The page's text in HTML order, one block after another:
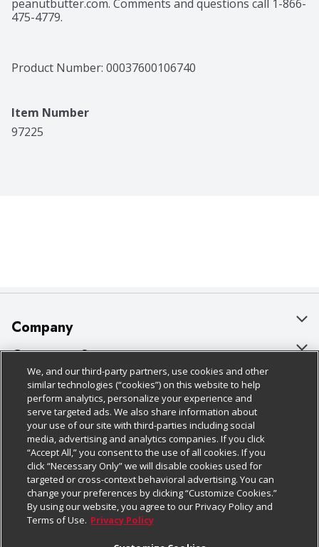
peanutbutter.com. Comments and questions call 1-866-
475-4779.
Product Number: 00037600106740
Item Number
97225
Company
About Us
Our Brands
Careers
Charitable Foundation
Newsroom
Product Recalls
Real Estate
Customer Support
Bulk Gift Card Orders
Business & Community HQ
Contact Us
Digital Coupon
Frequently Asked Questions
Promotions & Offers
Policies & Disclosures
Cage Free Egg Policy
Cookie Policy
Do Not Sell My Personal Information
Privacy Policy
Website Accessibility Statement
Follow Us
Download Our Apps
We, and our third-party partners, use cookies and other
similar technologies (“cookies”) on this website to help
perform analytics, personalize your experience and
serve targeted ads. We also share information about
your use of our site with third-parties including social
media, advertising and analytics companies. If you click
“Accept All,” you consent to the use of all cookies. If you
click “Necessary Only” we will disable cookies used for
targeted or cross-context behavioral advertising. You can
change your preferences by clicking “Customize Cookies.”
By using our website, you agree to our Privacy Policy and
Terms of Use. Privacy Policy